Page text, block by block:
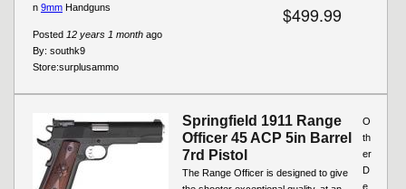
$499.99
Posted 12 years 1 month ago
By: southk9
Store:surplusammo
n 9mm Handguns
Springfield 1911 Range
Officer 45 ACP 5in Barrel
7rd Pistol
The Range Officer is designed to give
O
th
er
D
e